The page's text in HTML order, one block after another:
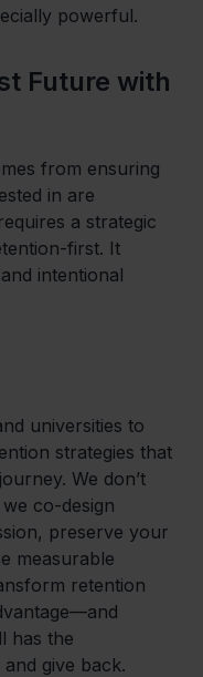
powerful.
Future with
from ensuring
in are
a strategic
first. It
intentional
universities to
strategies that
We don’t
co-design
preserve your
measurable
retention
has the
give back.